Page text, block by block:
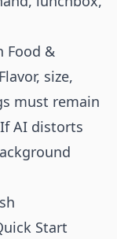
Food &
size,
must remain
AI distorts
Start